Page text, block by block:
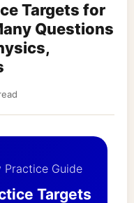
Targets for
Questions
Practice Guide
Targets